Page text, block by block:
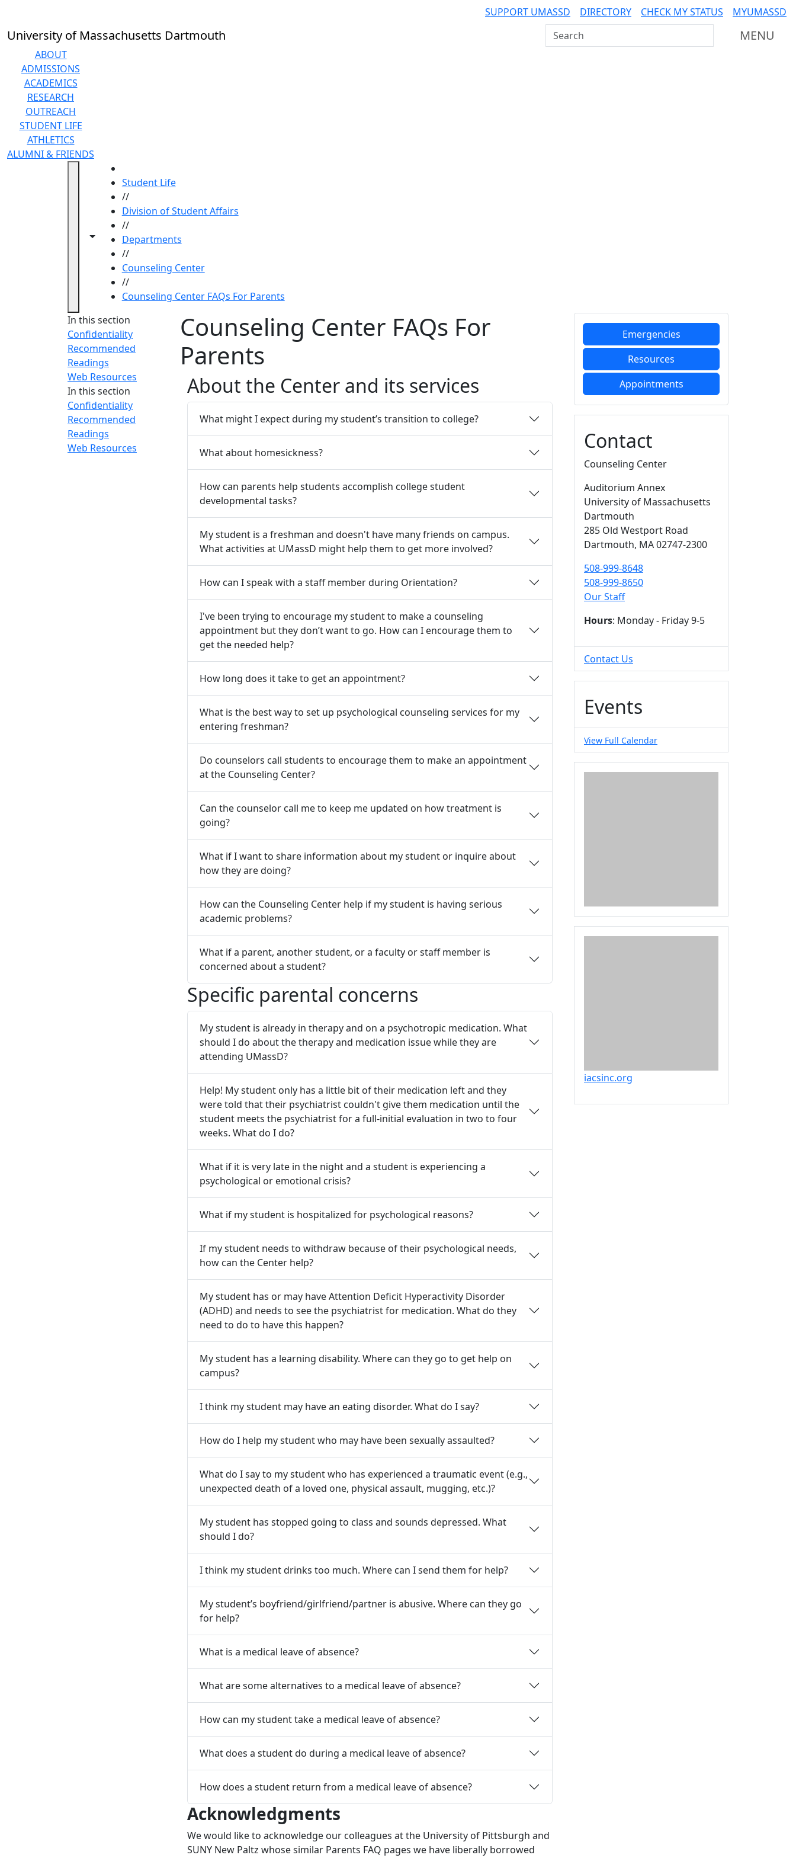
SUPPORT UMASSD DIRECTORY CHECK MY STATUS MYUMASSD
University of Massachusetts Dartmouth Search UMass Dartmouth MENU
ABOUT
ADMISSIONS
ACADEMICS
RESEARCH
OUTREACH
STUDENT LIFE
ATHLETICS
ALUMNI & FRIENDS
Toggle navigation from this section
Toggle share controls
Student Life
//
Division of Student Affairs
//
Departments
//
Counseling Center
//
Counseling Center FAQs For Parents
In this section
Confidentiality
Recommended
Readings
Web Resources
In this section
Confidentiality
Recommended
Readings
Web Resources
Counseling Center FAQs For
Parents
About the Center and its services
What might I expect during my student’s transition to college?
What about homesickness?
How can parents help students accomplish college student
developmental tasks?
My student is a freshman and doesn't have many friends on campus.
What activities at UMassD might help them to get more involved?
How can I speak with a staff member during Orientation?
I've been trying to encourage my student to make a counseling
appointment but they don’t want to go. How can I encourage them to
get the needed help?
How long does it take to get an appointment?
What is the best way to set up psychological counseling services for my
entering freshman?
Do counselors call students to encourage them to make an appointment
at the Counseling Center?
Can the counselor call me to keep me updated on how treatment is
going?
What if I want to share information about my student or inquire about
how they are doing?
How can the Counseling Center help if my student is having serious
academic problems?
What if a parent, another student, or a faculty or staff member is
concerned about a student?
Specific parental concerns
My student is already in therapy and on a psychotropic medication. What
should I do about the therapy and medication issue while they are
attending UMassD?
Help! My student only has a little bit of their medication left and they
were told that their psychiatrist couldn't give them medication until the
student meets the psychiatrist for a full-initial evaluation in two to four
weeks. What do I do?
What if it is very late in the night and a student is experiencing a
psychological or emotional crisis?
What if my student is hospitalized for psychological reasons?
If my student needs to withdraw because of their psychological needs,
how can the Center help?
My student has or may have Attention Deficit Hyperactivity Disorder
(ADHD) and needs to see the psychiatrist for medication. What do they
need to do to have this happen?
My student has a learning disability. Where can they go to get help on
campus?
I think my student may have an eating disorder. What do I say?
How do I help my student who may have been sexually assaulted?
What do I say to my student who has experienced a traumatic event (e.g.,
unexpected death of a loved one, physical assault, mugging, etc.)?
My student has stopped going to class and sounds depressed. What
should I do?
I think my student drinks too much. Where can I send them for help?
My student’s boyfriend/girlfriend/partner is abusive. Where can they go
for help?
What is a medical leave of absence?
What are some alternatives to a medical leave of absence?
How can my student take a medical leave of absence?
What does a student do during a medical leave of absence?
How does a student return from a medical leave of absence?
Acknowledgments
We would like to acknowledge our colleagues at the University of Pittsburgh and
SUNY New Paltz whose similar Parents FAQ pages we have liberally borrowed
Additional information
Emergencies
Resources
Appointments
Contact
Counseling Center
Auditorium Annex
University of Massachusetts
Dartmouth
285 Old Westport Road
Dartmouth, MA02747-2300
508-999-8648
508-999-8650
Our Staff
Hours: Monday - Friday 9-5
Contact Us
Events
View Full Calendar
iacsinc.org